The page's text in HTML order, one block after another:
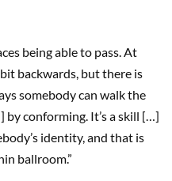
being able to pass. At
backwards, but there is
somebody can walk the
by conforming. It’s a skill […]
identity, and that is
ballroom.”